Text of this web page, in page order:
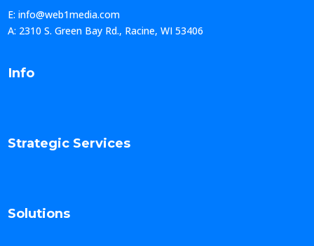
E: info@web1media.com
A: 2310 S. Green Bay Rd., Racine, WI 53406
Info
Strategic Services
Solutions